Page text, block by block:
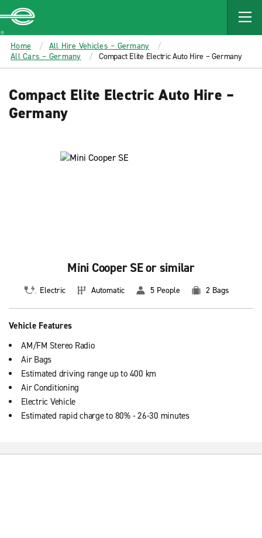
MAIN
CONTENT
Enterprise
Home
All Hire Vehicles – Germany
All Cars – Germany
Compact Elite Electric Auto Hire – Germany
Compact Elite Electric Auto Hire –
Germany
Mini Cooper SE or similar
Electric Automatic 5 People 2 Bags
Vehicle Features
AM/FM Stereo Radio
Air Bags
Estimated driving range up to 400 km
Air Conditioning
Electric Vehicle
Estimated rapid charge to 80% - 26-30 minutes